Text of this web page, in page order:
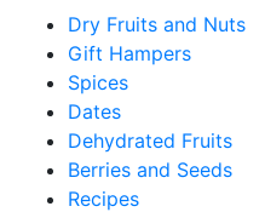
Dry Fruits and Nuts
Gift Hampers
Spices
Dates
Dehydrated Fruits
Berries and Seeds
Recipes